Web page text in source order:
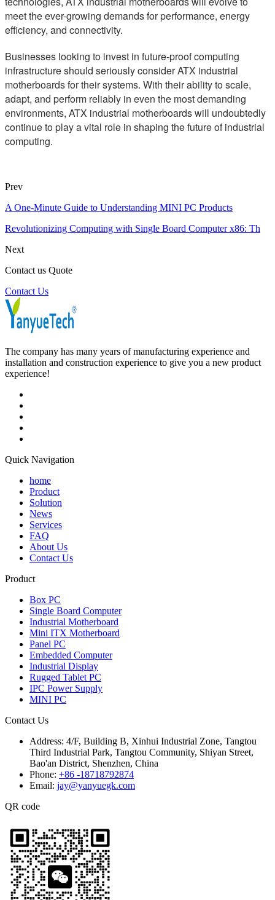
meet the ever-growing demands for performance, energy
efficiency, and connectivity.
Businesses looking to invest in future-proof computing
infrastructure should seriously consider ATX industrial
motherboards for their systems. With their ability to scale,
adapt, and perform reliably in even the most demanding
environments, ATX industrial motherboards will undoubtedly
continue to play a vital role in shaping the future of industrial
computing.
Prev
A One-Minute Guide to Understanding MINI PC Products
Revolutionizing Computing with Single Board Computer x86: Th
Next
Contact us Quote
Contact Us
The company has many years of manufacturing experience and
installation and construction experience to give you a new product
experience!
Quick Navigation
home
Product
Solution
News
Services
FAQ
About Us
Contact Us
Product
Box PC
Single Board Computer
Industrial Motherboard
Mini ITX Motherboard
Panel PC
Embedded Computer
Industrial Display
Rugged Tablet PC
IPC Power Supply
MINI PC
Contact Us
Address: 4/F, Building B, Xinhui Industrial Zone, Tangtou
Third Industrial Park, Tangtou Community, Shiyan Street,
Bao'an District, Shenzhen, China
Phone: +86 -18718792874
Email: jay@yanyuegk.com
QR code